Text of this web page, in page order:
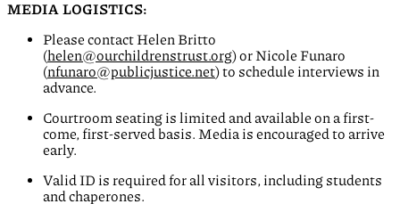
MEDIA LOGISTICS:
Please contact Helen Britto
(helen@ourchildrenstrust.org) or Nicole Funaro
(nfunaro@publicjustice.net) to schedule interviews in
advance.
Courtroom seating is limited and available on a first-
come, first-served basis. Media is encouraged to arrive
early.
Valid ID is required for all visitors, including students
and chaperones.